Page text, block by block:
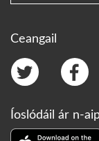
Ceangail
Íoslódáil ár n-